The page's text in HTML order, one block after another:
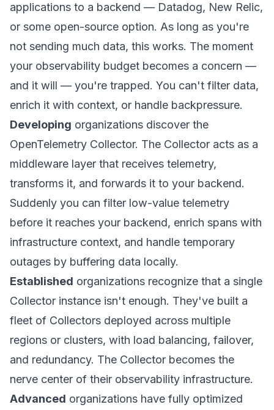
applications to a backend — Datadog, New Relic,
or some open-source option. As long as you're
not sending much data, this works. The moment
your observability budget becomes a concern —
and it will — you're trapped. You can't filter data,
enrich it with context, or handle backpressure.
Developing organizations discover the
OpenTelemetry Collector. The Collector acts as a
middleware layer that receives telemetry,
transforms it, and forwards it to your backend.
Suddenly you can filter low-value telemetry
before it reaches your backend, enrich spans with
infrastructure context, and handle temporary
outages by buffering data locally.
Established organizations recognize that a single
Collector instance isn't enough. They've built a
fleet of Collectors deployed across multiple
regions or clusters, with load balancing, failover,
and redundancy. The Collector becomes the
nerve center of their observability infrastructure.
Advanced organizations have fully optimized